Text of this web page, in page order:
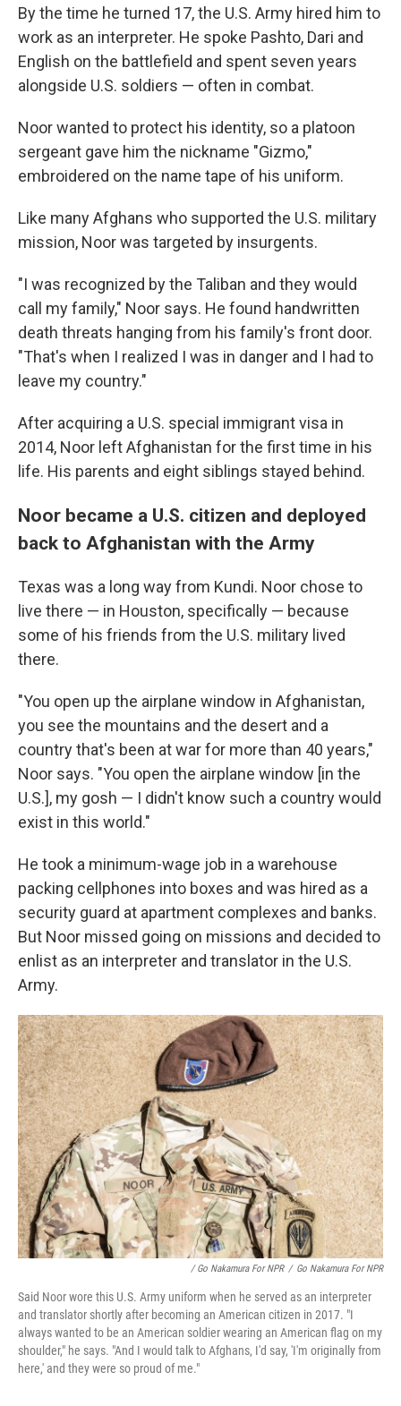
By the time he turned 17, the U.S. Army hired him to
work as an interpreter. He spoke Pashto, Dari and
English on the battlefield and spent seven years
alongside U.S. soldiers — often in combat.
Noor wanted to protect his identity, so a platoon
sergeant gave him the nickname "Gizmo,"
embroidered on the name tape of his uniform.
Like many Afghans who supported the U.S. military
mission, Noor was targeted by insurgents.
"I was recognized by the Taliban and they would
call my family," Noor says. He found handwritten
death threats hanging from his family's front door.
"That's when I realized I was in danger and I had to
leave my country."
After acquiring a U.S. special immigrant visa in
2014, Noor left Afghanistan for the first time in his
life. His parents and eight siblings stayed behind.
Noor became a U.S. citizen and deployed
back to Afghanistan with the Army
Texas was a long way from Kundi. Noor chose to
live there — in Houston, specifically — because
some of his friends from the U.S. military lived
there.
"You open up the airplane window in Afghanistan,
you see the mountains and the desert and a
country that's been at war for more than 40 years,"
Noor says. "You open the airplane window [in the
U.S.], my gosh — I didn't know such a country would
exist in this world."
He took a minimum-wage job in a warehouse
packing cellphones into boxes and was hired as a
security guard at apartment complexes and banks.
But Noor missed going on missions and decided to
enlist as an interpreter and translator in the U.S.
Army.
/ Go Nakamura For NPR / Go Nakamura For NPR
Said Noor wore this U.S. Army uniform when he served as an interpreter
and translator shortly after becoming an American citizen in 2017. "I
always wanted to be an American soldier wearing an American flag on my
shoulder," he says. "And I would talk to Afghans, I'd say, 'I'm originally from
here,' and they were so proud of me."